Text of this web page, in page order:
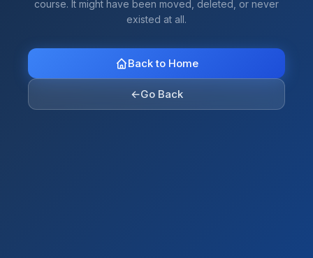
course. It might have been moved, deleted, or never
existed at all.
Back to Home
←Go Back